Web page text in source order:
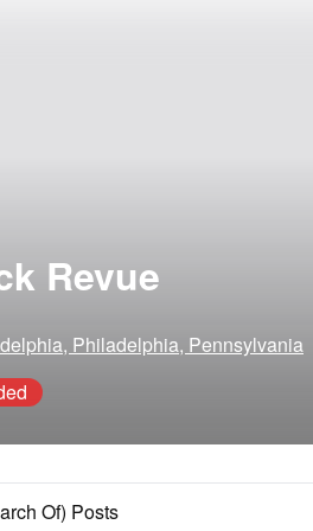
Revue
Philadelphia, Pennsylvania
Of) Posts